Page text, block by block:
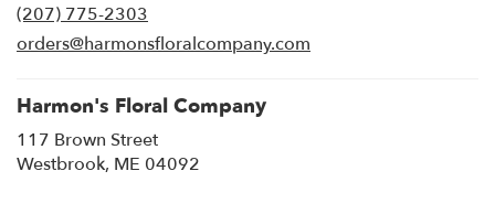
new
window)
(207) 775-2303
orders@harmonsfloralcompany.com
Harmon's Floral Company
117 Brown Street
Westbrook, ME 04092